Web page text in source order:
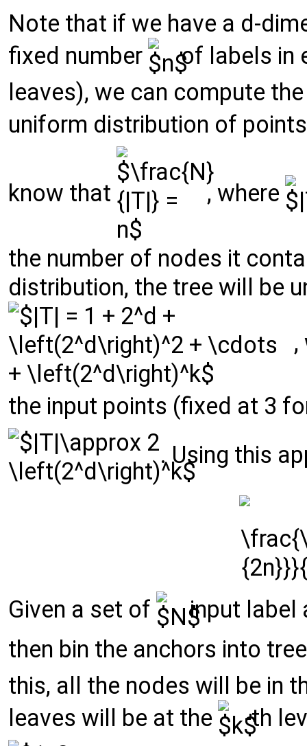
Note that if we have a d-
fixed number
of labels in
leaves), we can compute
uniform distribution of
know that , where
the number of nodes it
distribution, the tree will be
,
the input points (fixed at 3
. Using this
Given a set of
input label
then bin the anchors into
this, all the nodes will be in
leaves will be at the
-th